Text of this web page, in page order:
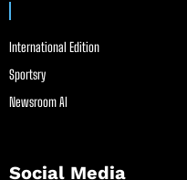
International Edition
Sportsry
Newsroom AI
Social Media